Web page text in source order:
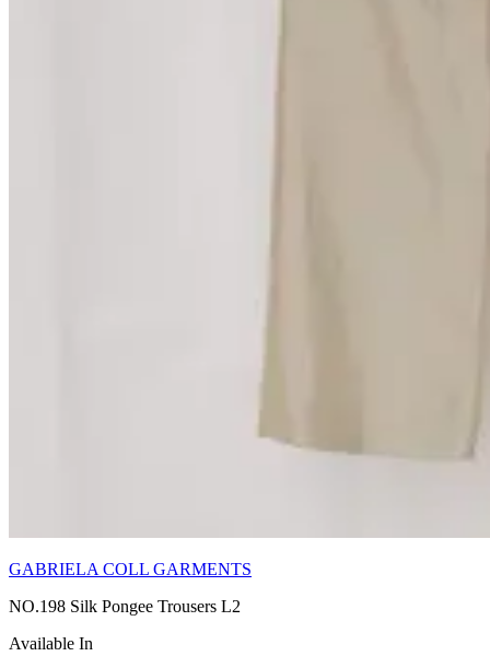
GABRIELA COLL GARMENTS
NO.198 Silk Pongee Trousers L2
Available In